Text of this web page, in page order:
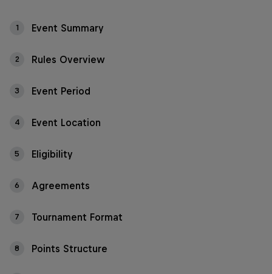
1 Event Summary
2 Rules Overview
3 Event Period
4 Event Location
5 Eligibility
6 Agreements
7 Tournament Format
8 Points Structure